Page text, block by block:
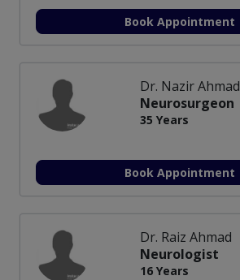
Book Appointment
Dr. Nazir Ahmad
Neurosurgeon
35 Years
Book Appointment
Dr. Raiz Ahmad
Neurologist
16 Years